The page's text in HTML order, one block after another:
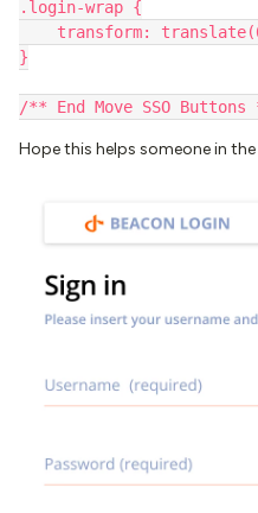
.login-wrap {
transform:
}
/** End Move SSO
Hope this helps someone in